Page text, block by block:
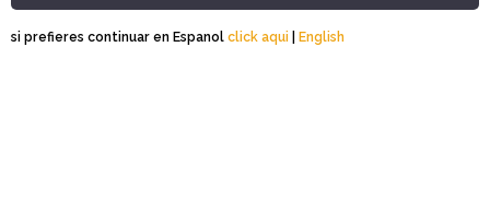
si prefieres continuar en Espanol click aqui | English